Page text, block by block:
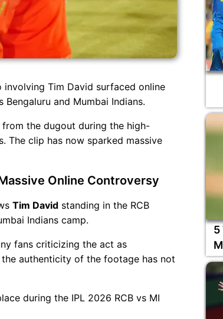
Tim David surfaced online
and Mumbai Indians.
from the dugout during the high-
The clip has now sparked massive
Online Controversy
Tim David standing in the RCB
Indians camp.
fans criticizing the act as
authenticity of the footage has not
during the IPL 2026 RCB vs MI
5